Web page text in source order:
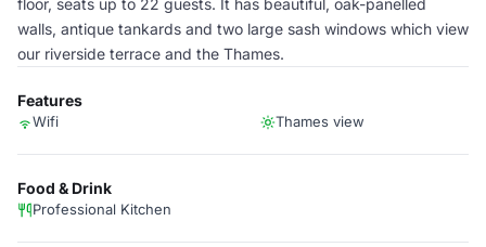
floor, seats up to 22 guests. It has beautiful, oak-panelled
walls, antique tankards and two large sash windows which view
our riverside terrace and the Thames.
Features
Wifi Thames view
Food & Drink
Professional Kitchen